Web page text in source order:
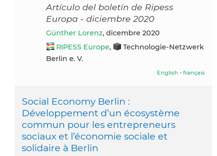
Artículo del boletín de Ripess
Europa - diciembre 2020
Günther Lorenz, dicembre 2020
RIPESS Europe,
Technologie-Netzwerk
Berlin e. V.
English - français
Social Economy Berlin :
Développement d’un écosystème
commun pour les entrepreneurs
sociaux et l’économie sociale et
solidaire à Berlin